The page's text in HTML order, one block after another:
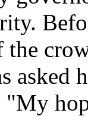
asked
"My